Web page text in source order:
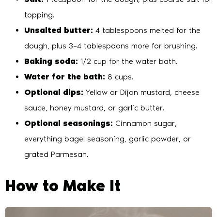
topping.
Unsalted butter: 4 tablespoons melted for the
dough, plus 3–4 tablespoons more for brushing.
Baking soda: 1/2 cup for the water bath.
Water for the bath: 8 cups.
Optional dips: Yellow or Dijon mustard, cheese
sauce, honey mustard, or garlic butter.
Optional seasonings: Cinnamon sugar,
everything bagel seasoning, garlic powder, or
grated Parmesan.
How to Make It